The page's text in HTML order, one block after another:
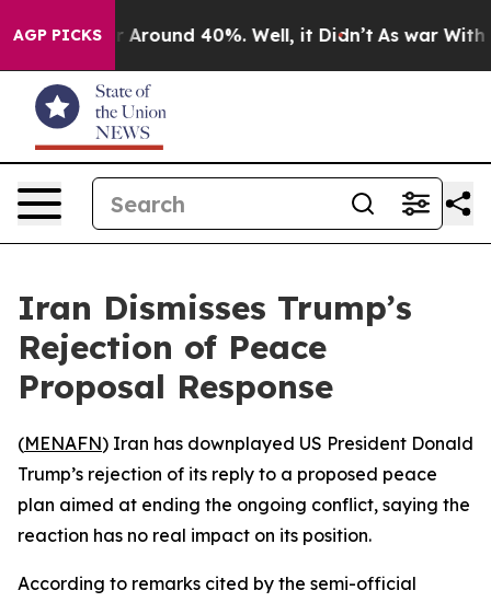
AGP PICKS
a Floor Around 40%. Well, it Didn’t As war With
Iran Dismisses Trump’s
Rejection of Peace
Proposal Response
(MENAFN) Iran has downplayed US President Donald
Trump’s rejection of its reply to a proposed peace
plan aimed at ending the ongoing conflict, saying the
reaction has no real impact on its position.
According to remarks cited by the semi-official